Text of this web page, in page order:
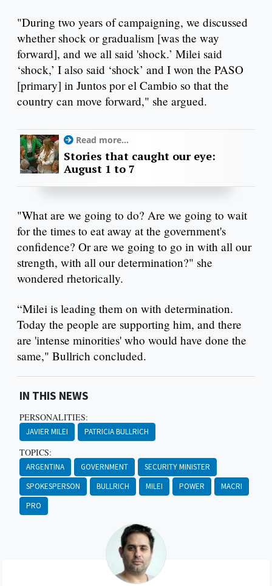
"During two years of campaigning, we discussed
whether shock or gradualism [was the way
forward], and we all said 'shock.’ Milei said
‘shock,’ I also said ‘shock’ and I won the PASO
[primary] in Juntos por el Cambio so that the
country can move forward," she argued.
Read more...
Stories that caught our eye:
August 1 to 7
"What are we going to do? Are we going to wait
for the times to eat away at the government's
confidence? Or are we going to go in with all our
strength, with all our determination?" she
wondered rhetorically.
“Milei is leading them on with determination.
Today the people are supporting him, and there
are 'intense minorities' who would have done the
same," Bullrich concluded.
IN THIS NEWS
PERSONALITIES:
JAVIER MILEI PATRICIA BULLRICH
TOPICS:
ARGENTINA GOVERNMENT
SECURITY MINISTER
SPOKESPERSON
BULLRICH MILEI POWER
MACRI
PRO